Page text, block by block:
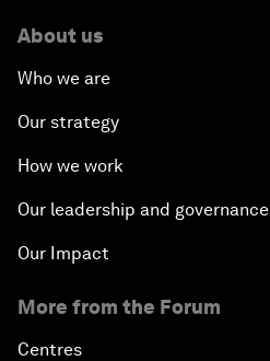
About us
Who we are
Our strategy
How we work
Our leadership and governance
Our Impact
More from the Forum
Centres